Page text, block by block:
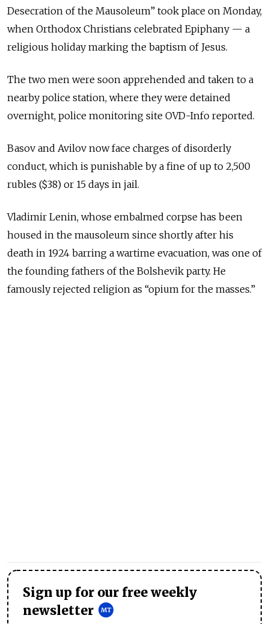
Desecration of the Mausoleum” took place on Monday,
when Orthodox Christians celebrated Epiphany — a
religious holiday marking the baptism of Jesus.
The two men were soon apprehended and taken to a
nearby police station, where they were detained
overnight, police monitoring site OVD-Info reported.
Basov and Avilov now face charges of disorderly
conduct, which is punishable by a fine of up to 2,500
rubles ($38) or 15 days in jail.
Vladimir Lenin, whose embalmed corpse has been
housed in the mausoleum since shortly after his
death in 1924 barring a wartime evacuation, was one of
the founding fathers of the Bolshevik party. He
famously rejected religion as “opium for the masses.”
Sign up for our free weekly
newsletter